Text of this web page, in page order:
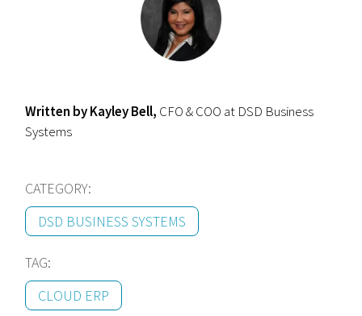
Written by Kayley Bell, CFO & COO at DSD Business
Systems
CATEGORY:
DSD BUSINESS SYSTEMS
TAG:
CLOUD ERP